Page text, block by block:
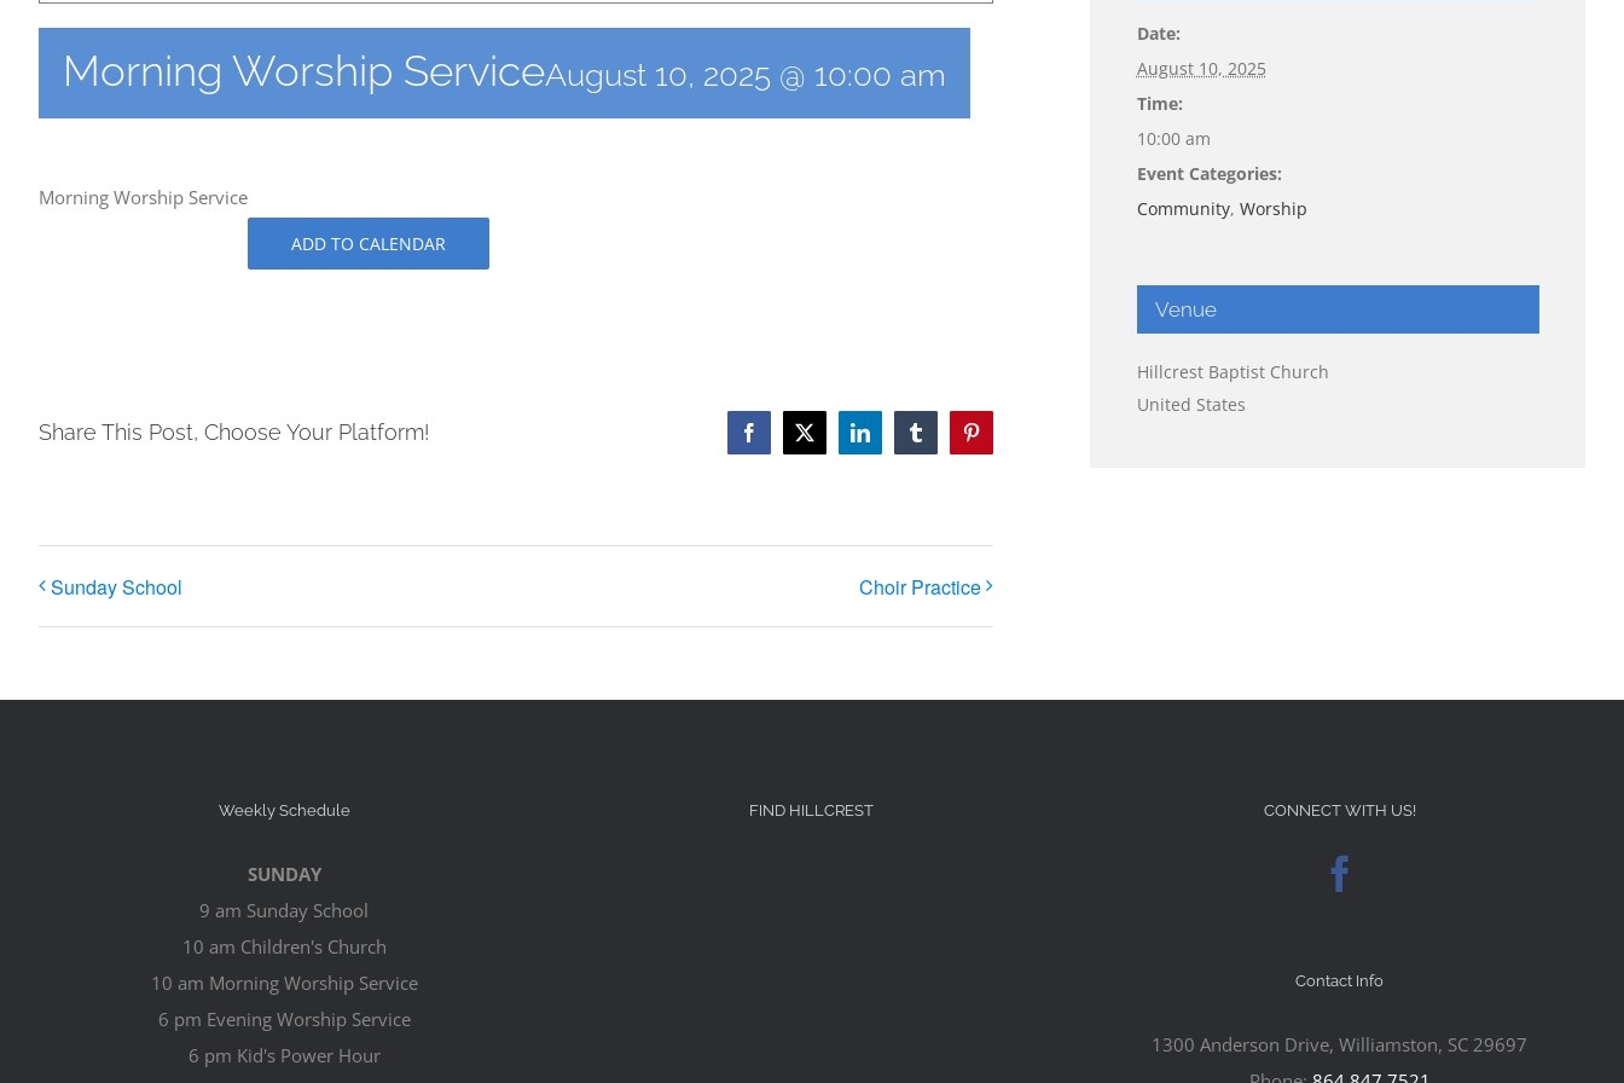
Morning Worship ServiceAugust 10, 2025 @ 10:00 am
Morning Worship Service
ADD TO CALENDAR
Share This Post, Choose Your Platform! Facebook
X LinkedInTumblrPinterest
Sunday School Choir Practice
Date:
August 10, 2025
Time:
10:00 am
Event Categories:
Community, Worship
Venue
Hillcrest Baptist Church
United States
Weekly Schedule
SUNDAY
9 am Sunday School
10 am Children's Church
10 am Morning Worship Service
6 pm Evening Worship Service
6 pm Kid's Power Hour
FIND HILLCREST CONNECT WITH US!
Contact Info
1300 Anderson Drive, Williamston, SC 29697